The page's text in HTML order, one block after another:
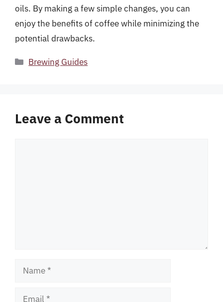
oils. By making a few simple changes, you can
enjoy the benefits of coffee while minimizing the
potential drawbacks.
Categories
Brewing Guides
Leave a Comment
Name
Email